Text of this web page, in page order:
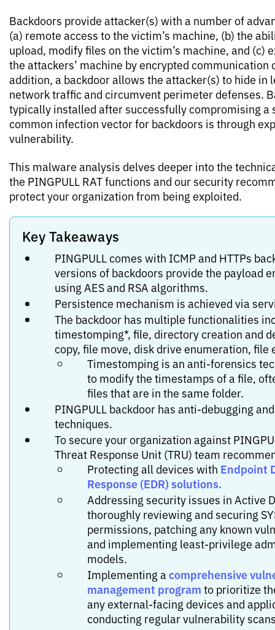
Backdoors provide attacker(s) with a number of
(a) remote access to the victim’s machine, (b) the
upload, modify files on the victim’s machine, and (c)
the attackers’ machine by encrypted communication
addition, a backdoor allows the attacker(s) to hide in
network traffic and circumvent perimeter defenses.
typically installed after successfully compromising a
common infection vector for backdoors is through
vulnerability.
This malware analysis delves deeper into the
the PINGPULL RAT functions and our security
protect your organization from being exploited.
Key Takeaways
PINGPULL comes with ICMP and HTTPs
versions of backdoors provide the payload
using AES and RSA algorithms.
Persistence mechanism is achieved via
The backdoor has multiple functionalities
timestomping*, file, directory creation and
copy, file move, disk drive enumeration, file
Timestomping is an anti-forensics
to modify the timestamps of a file,
files that are in the same folder.
PINGPULL backdoor has anti-debugging
techniques.
To secure your organization against
Threat Response Unit (TRU) team
Protecting all devices with Endpoint
Response (EDR) solutions.
Addressing security issues in Active
thoroughly reviewing and securing
permissions, patching any known
and implementing least-privilege
models.
Implementing a comprehensive
management program to prioritize
any external-facing devices and
conducting regular vulnerability